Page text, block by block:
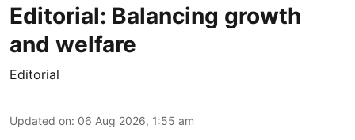
Editorial: Balancing growth
and welfare
Editorial
Updated on: 06 Aug 2026, 1:55 am